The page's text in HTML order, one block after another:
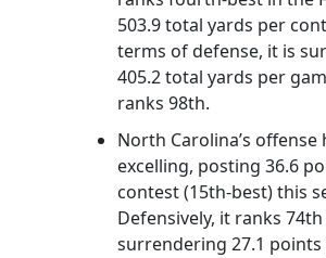
503.9 total yards per
terms of defense, it is
405.2 total yards per
ranks 98th.
North Carolina’s offense
excelling, posting 36.6
contest (15th-best) this
Defensively, it ranks
surrendering 27.1 points